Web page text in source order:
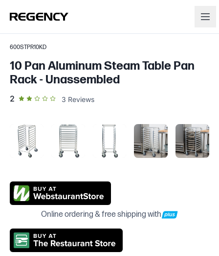
600STPR10KD
10 Pan Aluminum Steam Table Pan
Rack - Unassembled
2 out of 5 star rating
3 Reviews
Online ordering & free shipping with